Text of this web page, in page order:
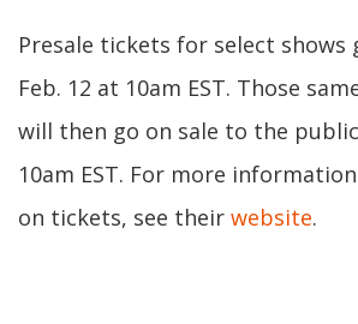
Presale tickets for select shows
Feb. 12 at 10am EST. Those
will then go on sale to the
10am EST. For more
on tickets, see their website.